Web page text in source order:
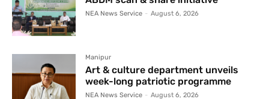
NEA News Service - August 6, 2026
Manipur
Art & culture department unveils
week-long patriotic programme
NEA News Service - August 6, 2026